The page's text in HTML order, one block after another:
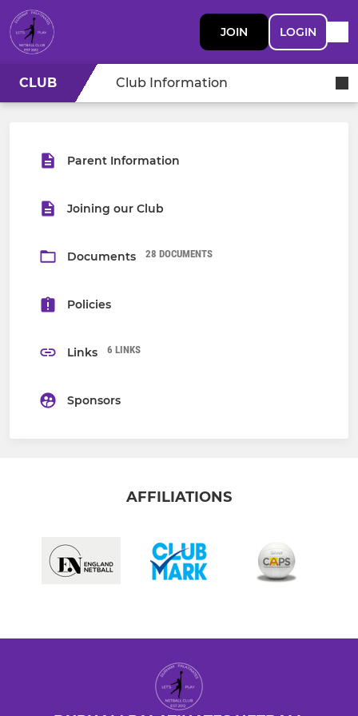
JOIN LOGIN
CLUB Club Information
Parent Information
Joining our Club
Documents 28 DOCUMENTS
Policies
Links 6 LINKS
Sponsors
AFFILIATIONS